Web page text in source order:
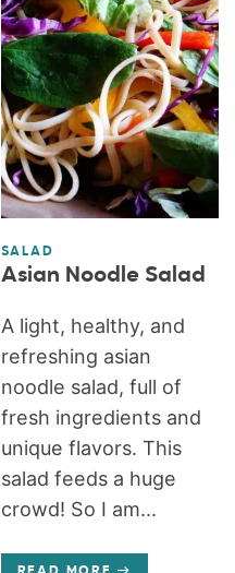
SALAD
Asian Noodle Salad
A light, healthy, and
refreshing asian
noodle salad, full of
fresh ingredients and
unique flavors. This
salad feeds a huge
crowd! So I am...